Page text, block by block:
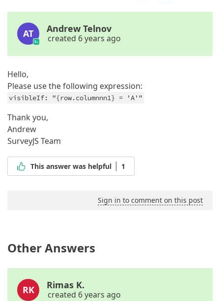
AT Andrew Telnov
created 6 years ago
Hello,
Please use the following expression:
visibleIf: "{row.columnnn1} = 'A'"
Thank you,
Andrew
SurveyJS Team
This answer was helpful 1
Sign in to comment on this post
Other Answers
RK Rimas K.
created 6 years ago